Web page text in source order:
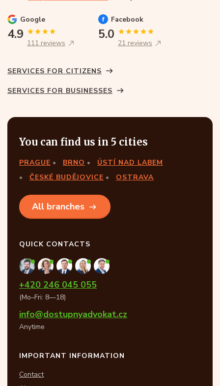
Google
4.9
111 reviews
Facebook
5.0
21 reviews
SERVICES FOR CITIZENS
SERVICES FOR BUSINESSES
You can find us in 5 cities
PRAGUE BRNO
ÚSTÍ NAD LABEM
ČESKÉ BUDĚJOVICE
OSTRAVA
All branches
QUICK CONTACTS
+420 246 045 055
(Mo–Fri: 8—18)
info@dostupnyadvokat.cz
Anytime
IMPORTANT INFORMATION
Contact